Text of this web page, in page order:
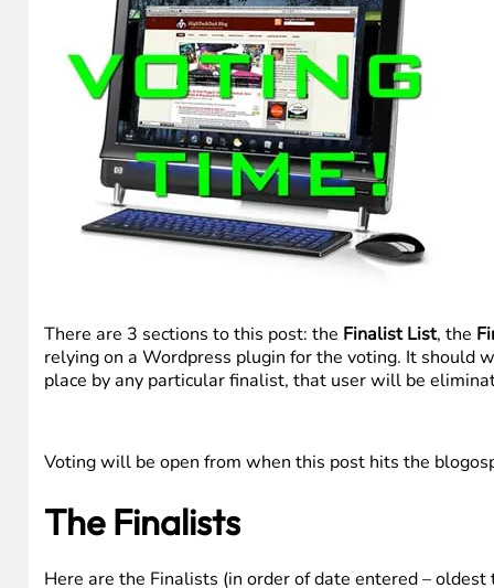
There are 3 sections to this post: the Finalist List, the
relying on a Wordpress plugin for the voting. It should
place by any particular finalist, that user will be